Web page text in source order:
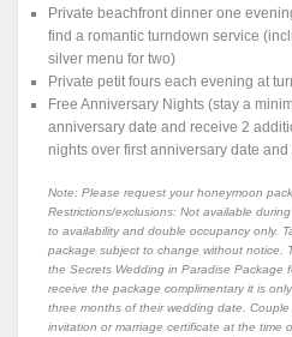
Private beachfront dinner one
find a romantic turndown service
silver menu for two)
Private petit fours each evening at
Free Anniversary Nights (stay a
anniversary date and receive 2
nights over first anniversary date
Note: Please request your honeymoon
Restrictions/exclusions: Not available
to availability and double occupancy only.
package subject to change without notice.
the Secrets Wedding in Paradise Package
receive the package complimentary it is
three months of their wedding date.
invitation or marriage certificate at the time